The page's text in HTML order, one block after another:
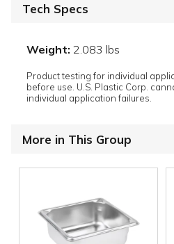
Tech Specs
Weight: 2.083 lbs
Product testing for individual
before use. U.S. Plastic Corp.
individual application failures.
More in This Group